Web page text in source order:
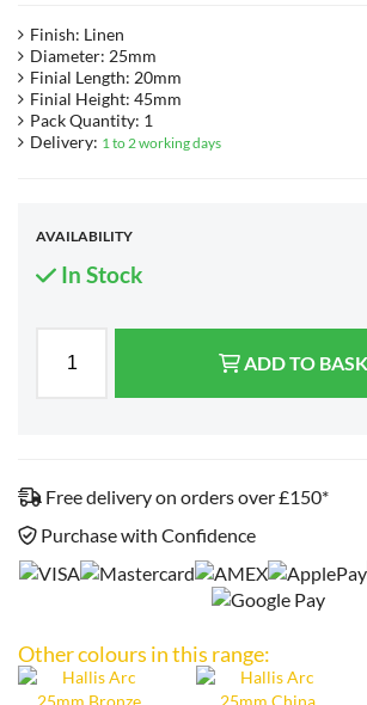
Finish: Linen
Diameter: 25mm
Finial Length: 20mm
Finial Height: 45mm
Pack Quantity: 1
Delivery: 1 to 2 working days
AVAILABILITY
In Stock
ADD TO
Free delivery on orders over £150*
Purchase with Confidence
Other colours in this range: